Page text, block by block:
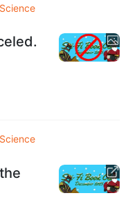
Science
Science